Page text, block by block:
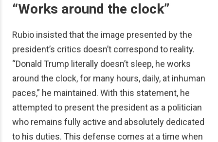
“Works around the clock”
Rubio insisted that the image presented by the
president’s critics doesn’t correspond to reality.
“Donald Trump literally doesn’t sleep, he works
around the clock, for many hours, daily, at inhuman
paces,” he maintained. With this statement, he
attempted to present the president as a politician
who remains fully active and absolutely dedicated
to his duties. This defense comes at a time when